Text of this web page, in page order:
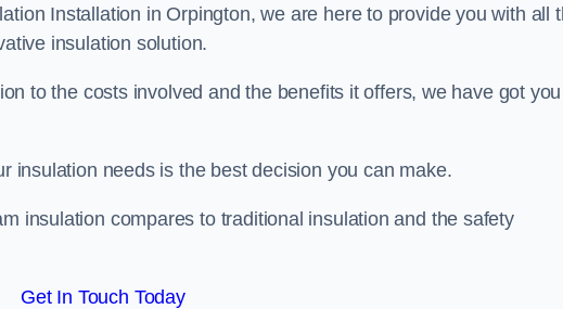
Installation in Orpington, we are here to provide you with all
insulation solution.
to the costs involved and the benefits it offers, we have got you
insulation needs is the best decision you can make.
insulation compares to traditional insulation and the safety
Get In Touch Today